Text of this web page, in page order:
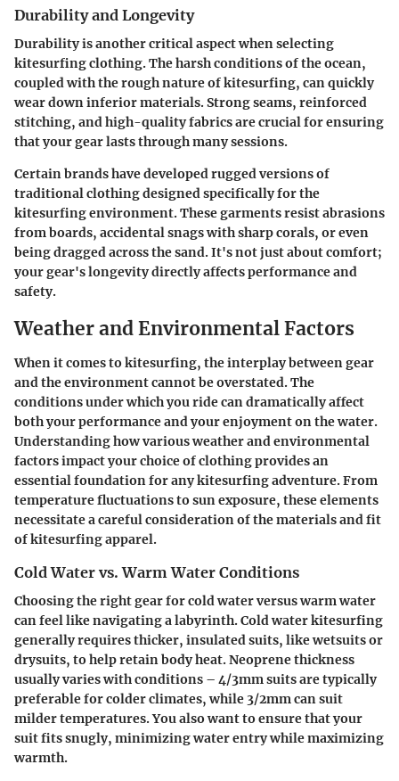
Durability and Longevity
Durability is another critical aspect when selecting
kitesurfing clothing. The harsh conditions of the ocean,
coupled with the rough nature of kitesurfing, can quickly
wear down inferior materials. Strong seams, reinforced
stitching, and high-quality fabrics are crucial for ensuring
that your gear lasts through many sessions.
Certain brands have developed rugged versions of
traditional clothing designed specifically for the
kitesurfing environment. These garments resist abrasions
from boards, accidental snags with sharp corals, or even
being dragged across the sand. It's not just about comfort;
your gear's longevity directly affects performance and
safety.
Weather and Environmental Factors
When it comes to kitesurfing, the interplay between gear
and the environment cannot be overstated. The
conditions under which you ride can dramatically affect
both your performance and your enjoyment on the water.
Understanding how various weather and environmental
factors impact your choice of clothing provides an
essential foundation for any kitesurfing adventure. From
temperature fluctuations to sun exposure, these elements
necessitate a careful consideration of the materials and fit
of kitesurfing apparel.
Cold Water vs. Warm Water Conditions
Choosing the right gear for cold water versus warm water
can feel like navigating a labyrinth. Cold water kitesurfing
generally requires thicker, insulated suits, likewetsuitsor
drysuits, to help retain body heat. Neoprene thickness
usually varies with conditions – 4/3mm suits are typically
preferable for colder climates, while 3/2mm can suit
milder temperatures. You also want to ensure that your
suit fits snugly, minimizing water entry while maximizing
warmth.